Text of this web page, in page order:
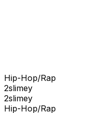
Hip-Hop/Rap
2slimey
2slimey
Hip-Hop/Rap